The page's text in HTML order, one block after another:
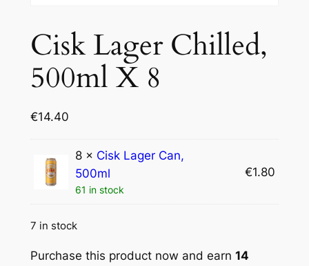
Cisk Lager Chilled,
500ml X 8
€14.40
8 × Cisk Lager Can,
500ml
61 in stock
€1.80
7 in stock
Purchase this product now and earn 14